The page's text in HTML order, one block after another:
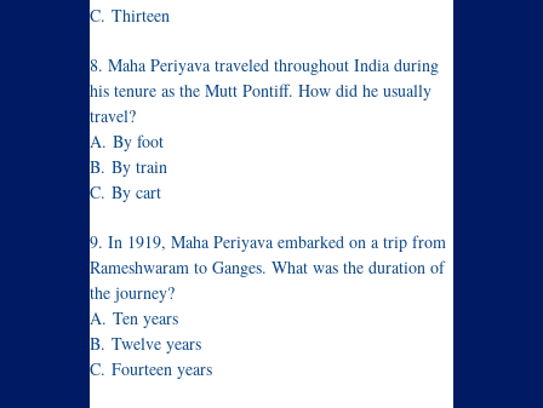
C. Thirteen
8. Maha Periyava traveled throughout India during
his tenure as the Mutt Pontiff. How did he usually
travel?
A. By foot
B. By train
C. By cart
9. In 1919, Maha Periyava embarked on a trip from
Rameshwaram to Ganges. What was the duration of
the journey?
A. Ten years
B. Twelve years
C. Fourteen years